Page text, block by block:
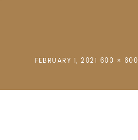
POSTED
FEBRUARY 1, 2021 FULL
600 × 600